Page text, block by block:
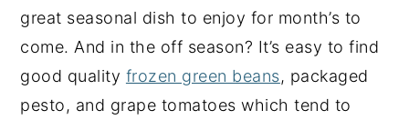
great seasonal dish to enjoy for month’s to
come. And in the off season? It’s easy to find
good quality frozen green beans, packaged
pesto, and grape tomatoes which tend to